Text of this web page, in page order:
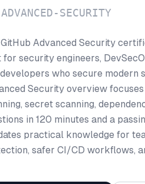
SECURITY
Advanced Security
for security engineers,
who secure modern
Security overview
secret scanning,
in 120 minutes and a
practical knowledge for
safer CI/CD workflows,